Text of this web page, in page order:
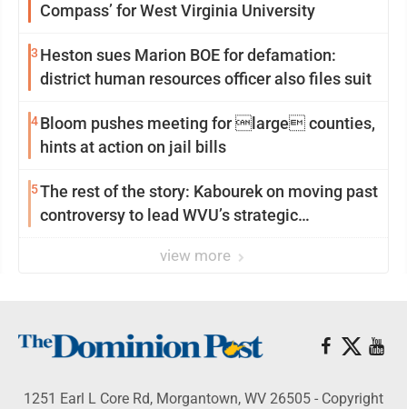
Compass’ for West Virginia University
3 Heston sues Marion BOE for defamation:
district human resources officer also files suit
4Bloom pushes meeting for large counties,
hints at action on jail bills
5The rest of the story: Kabourek on moving past
controversy to lead WVU’s strategic
view more
1251 Earl L Core Rd, Morgantown, WV 26505 - Copyright